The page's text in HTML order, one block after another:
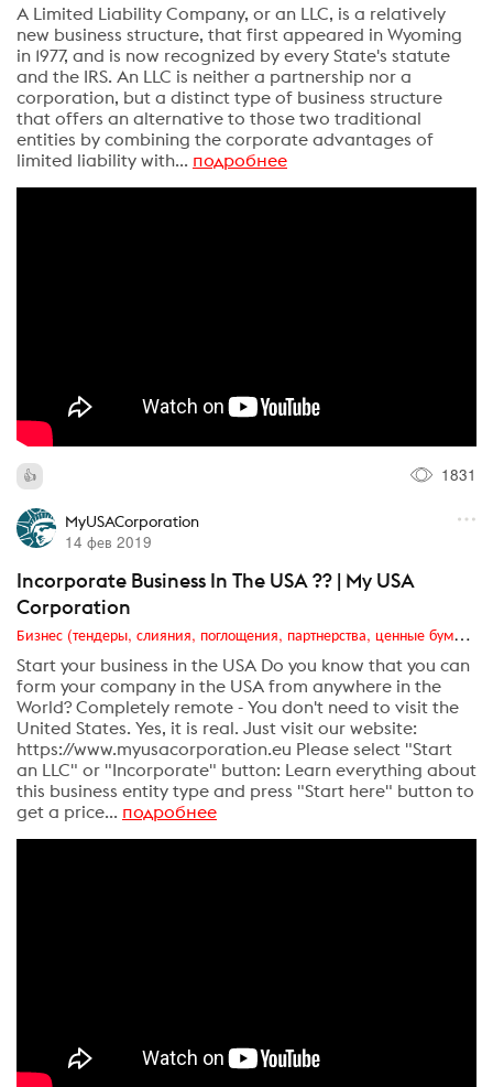
A Limited Liability Company, or an LLC, is a relatively
new business structure, that first appeared in Wyoming
in 1977, and is now recognized by every State's statute
and the IRS. An LLC is neither a partnership nor a
corporation, but a distinct type of business structure
that offers an alternative to those two traditional
entities by combining the corporate advantages of
limited liability with... подробнее
1831
MyUSACorporation
14 фев 2019
Incorporate Business In The USA ?? | My USA
Corporation
Бизнес (тендеры, слияния, поглощения, партнерства, ценные бумаги, акционеры, финансы и отчетность)
Start your business in the USA Do you know that you can
form your company in the USA from anywhere in the
World? Completely remote - You don't need to visit the
United States. Yes, it is real. Just visit our website:
https://www.myusacorporation.eu Please select "Start
an LLC" or "Incorporate" button: Learn everything about
this business entity type and press "Start here" button to
get a price... подробнее